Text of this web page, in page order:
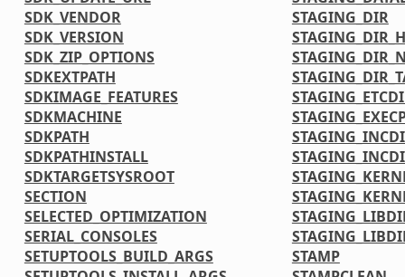
SDK_VENDOR
SDK_VERSION
SDK_ZIP_OPTIONS
SDKEXTPATH
SDKIMAGE_FEATURES
SDKMACHINE
SDKPATH
SDKPATHINSTALL
SDKTARGETSYSROOT
SECTION
SELECTED_OPTIMIZATION
SERIAL_CONSOLES
SETUPTOOLS_BUILD_ARGS
STAGING_DIR
STAMP